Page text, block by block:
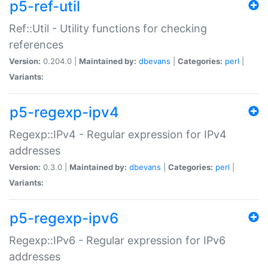
p5-ref-util
Ref::Util - Utility functions for checking
references
Version: 0.204.0 | Maintained by: dbevans Categories: perl
Variants:
p5-regexp-ipv4
Regexp::IPv4 - Regular expression for IPv4
addresses
Version: 0.3.0 | Maintained by: dbevans Categories: perl
Variants:
p5-regexp-ipv6
Regexp::IPv6 - Regular expression for IPv6
addresses